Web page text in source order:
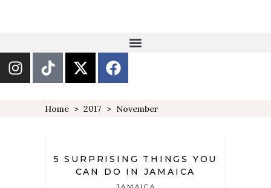
Home > 2017 > November
5 SURPRISING THINGS YOU
CAN DO IN JAMAICA
JAMAICA